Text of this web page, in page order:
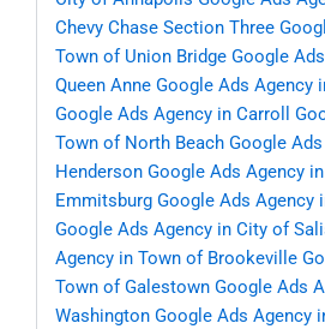
Chevy Chase Section Three
Town of Union Bridge Google
Queen Anne Google Ads Agency
Google Ads Agency in Carroll
Town of North Beach Google
Henderson Google Ads Agency
Emmitsburg Google Ads Agency
Google Ads Agency in City of
Agency in Town of Brookeville
Town of Galestown Google Ads
Washington Google Ads Agency